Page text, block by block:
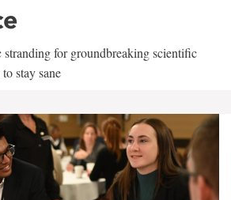
for groundbreaking scientific
stay sane